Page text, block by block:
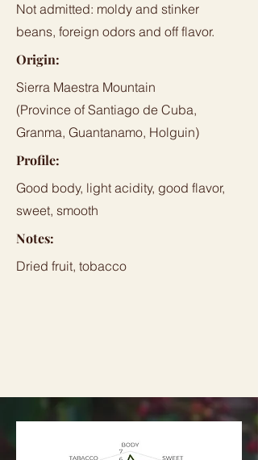
Not admitted: moldy and stinker
beans, foreign odors and off flavor.
Origin:
Sierra Maestra Mountain
(Province of Santiago de Cuba,
Granma, Guantanamo, Holguin)
Profile:
Good body, light acidity, good flavor,
sweet, smooth
Notes:
Dried fruit, tobacco